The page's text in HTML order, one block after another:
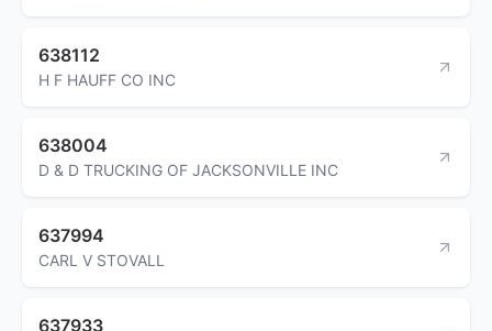
638112
H F HAUFF CO INC
638004
D & D TRUCKING OF JACKSONVILLE INC
637994
CARL V STOVALL
637933